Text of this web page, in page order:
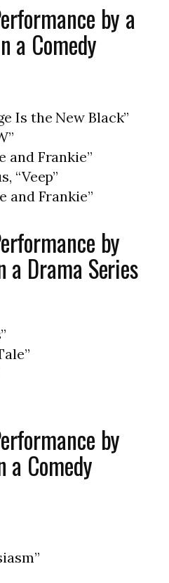
by a
a Comedy
Is the New Black”
and Frankie”
“Veep”
and Frankie”
by
a Drama Series
by
a Comedy